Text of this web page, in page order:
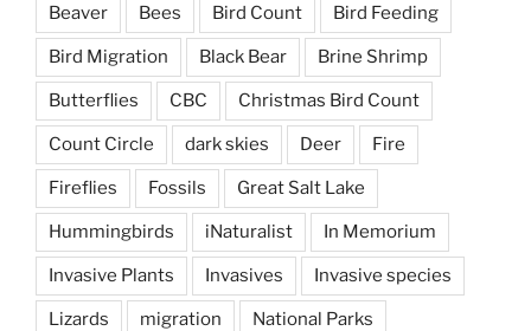
Beaver Bees Bird Count Bird Feeding
Bird Migration Black Bear Brine Shrimp
Butterflies CBC Christmas Bird Count
Count Circle dark skies Deer Fire
Fireflies Fossils Great Salt Lake
Hummingbirds iNaturalist In Memorium
Invasive Plants Invasives Invasive species
Lizards migration National Parks